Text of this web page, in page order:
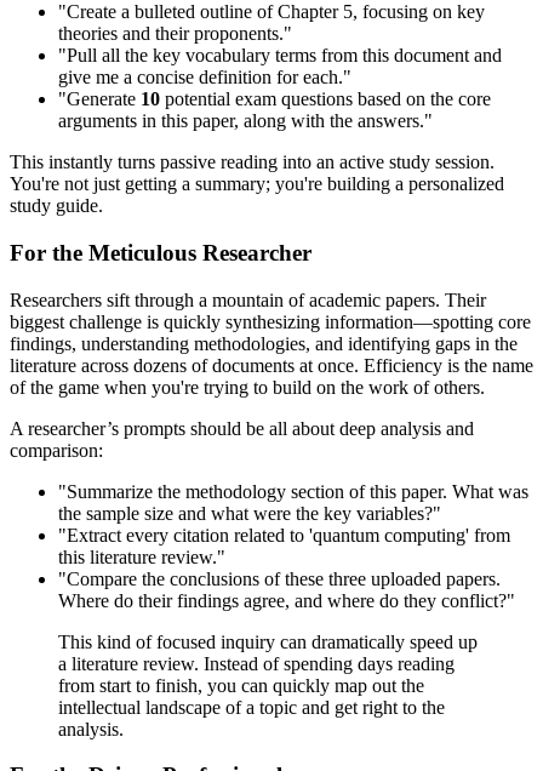
"Create a bulleted outline of Chapter 5, focusing on key
theories and their proponents."
"Pull all the key vocabulary terms from this document and
give me a concise definition for each."
"Generate 10 potential exam questions based on the core
arguments in this paper, along with the answers."
This instantly turns passive reading into an active study session.
You're not just getting a summary; you're building a personalized
study guide.
For the Meticulous Researcher
Researchers sift through a mountain of academic papers. Their
biggest challenge is quickly synthesizing information—spotting core
findings, understanding methodologies, and identifying gaps in the
literature across dozens of documents at once. Efficiency is the name
of the game when you're trying to build on the work of others.
A researcher’s prompts should be all about deep analysis and
comparison:
"Summarize the methodology section of this paper. What was
the sample size and what were the key variables?"
"Extract every citation related to 'quantum computing' from
this literature review."
"Compare the conclusions of these three uploaded papers.
Where do their findings agree, and where do they conflict?"
This kind of focused inquiry can dramatically speed up
a literature review. Instead of spending days reading
from start to finish, you can quickly map out the
intellectual landscape of a topic and get right to the
analysis.